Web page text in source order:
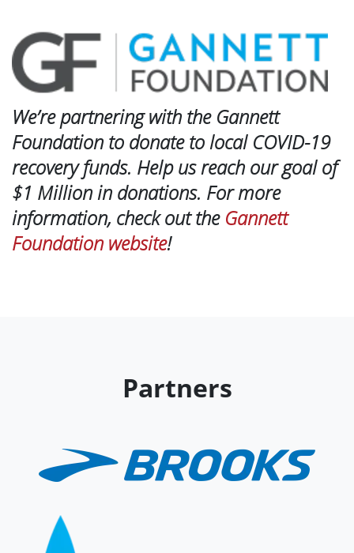
We’re partnering with the Gannett
Foundation to donate to local COVID-19
recovery funds. Help us reach our goal of
$1 Million in donations. For more
information, check out the Gannett
Foundation website!
Partners